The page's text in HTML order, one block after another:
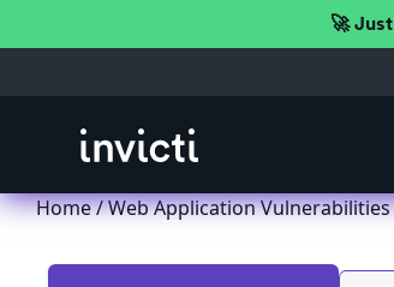
🚀
Home/Web Application Vulnerabilities